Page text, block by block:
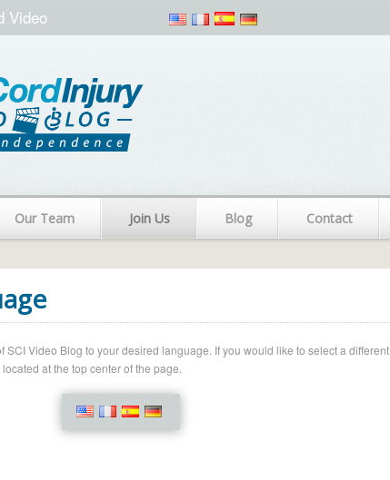
Video
Our Team Join Us Blog Contact
SCI Video Blog to your desired language. If you would like to select a different
at the top center of the page.